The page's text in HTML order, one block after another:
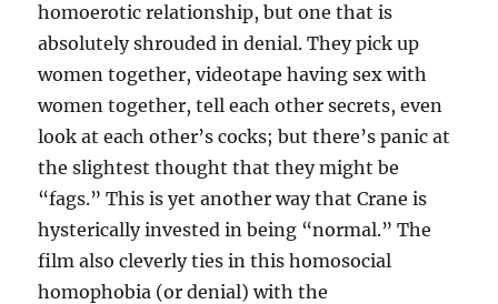
homoerotic relationship, but one that is
absolutely shrouded in denial. They pick up
women together, videotape having sex with
women together, tell each other secrets, even
look at each other’s cocks; but there’s panic at
the slightest thought that they might be
“fags.” This is yet another way that Crane is
hysterically invested in being “normal.” The
film also cleverly ties in this homosocial
homophobia (or denial) with the